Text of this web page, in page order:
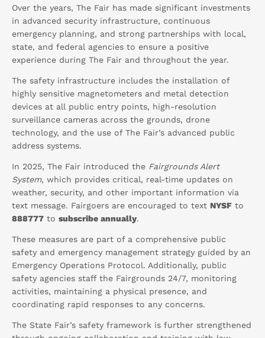
Over the years, The Fair has made significant investments
in advanced security infrastructure, continuous
emergency planning, and strong partnerships with local,
state, and federal agencies to ensure a positive
experience during The Fair and throughout the year.
The safety infrastructure includes the installation of
highly sensitive magnetometers and metal detection
devices at all public entry points, high-resolution
surveillance cameras across the grounds, drone
technology, and the use of The Fair’s advanced public
address systems.
In 2025, The Fair introduced the Fairgrounds Alert
System, which provides critical, real-time updates on
weather, security, and other important information via
text message. Fairgoers are encouraged to text NYSF to
888777 to subscribe annually.
These measures are part of a comprehensive public
safety and emergency management strategy guided by an
Emergency Operations Protocol. Additionally, public
safety agencies staff the Fairgrounds 24/7, monitoring
activities, maintaining a physical presence, and
coordinating rapid responses to any concerns.
The State Fair’s safety framework is further strengthened